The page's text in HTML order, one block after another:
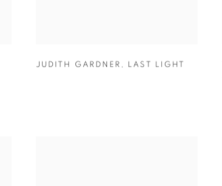
JUDITH GARDNER , LAST LIGHT